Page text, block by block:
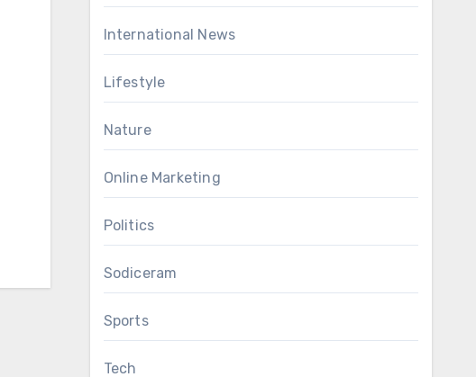
International News
Lifestyle
Nature
Online Marketing
Politics
Sodiceram
Sports
Tech